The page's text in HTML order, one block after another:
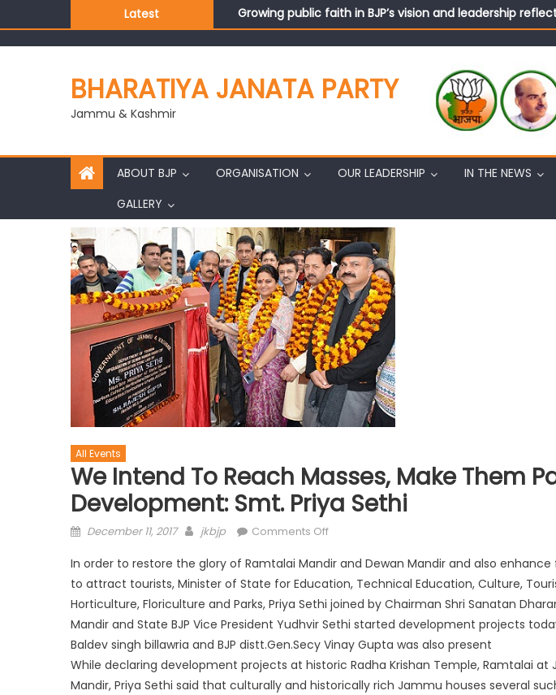
Latest
Growing public faith in BJP’s vision and leadership
J&K BJP General Secretary (Organization) Sh. Ashok
BHARATIYA JANATA PARTY
Jammu & Kashmir
ABOUT BJP ORGANISATION OUR LEADERSHIP IN THE NEWS
GALLERY
All Events
We Intend To Reach Masses, Make Them
Development: Smt. Priya Sethi
December 11, 2017 jkbjp Comments Off
In order to restore the glory of Ramtalai Mandir and Dewan Mandir and also
to attract tourists, Minister of State for Education, Technical Education, Culture,
Horticulture, Floriculture and Parks, Priya Sethi joined by Chairman Shri Sanatan
Mandir and State BJP Vice President Yudhvir Sethi started development projects
Baldev singh billawria and BJP distt.Gen.Secy Vinay Gupta was also present
While declaring development projects at historic Radha Krishan Temple, Ramtalai at
Mandir, Priya Sethi said that culturally and historically rich Jammu houses several